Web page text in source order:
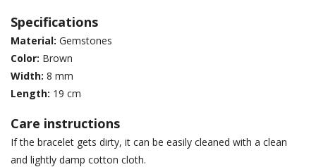
Specifications
Material: Gemstones
Color: Brown
Width: 8 mm
Length: 19 cm
Care instructions
If the bracelet gets dirty, it can be easily cleaned with a clean
and lightly damp cotton cloth.